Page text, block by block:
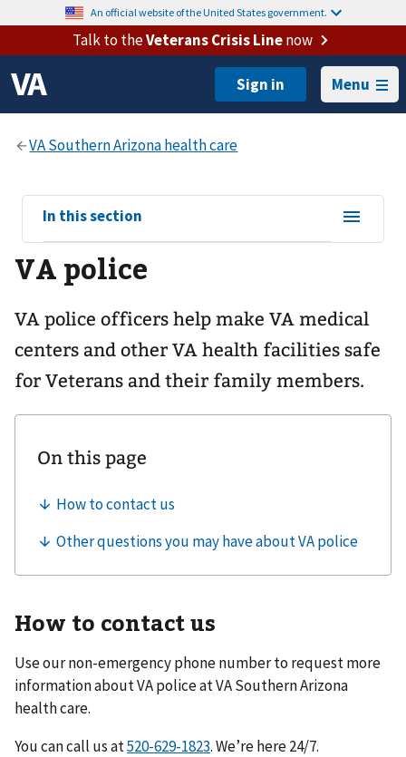
An official website of the United States government.
Talk to theVeterans Crisis Linenow
Menu
View
sub-
navigation
for
In this section
VA police
VA police officers help make VA medical
centers and other VA health facilities safe
for Veterans and their family members.
How to contact us
Use our non-emergency phone number to request more
information about VA police atVA Southern Arizona
health care.
You can call us at
. We’re here 24/7.